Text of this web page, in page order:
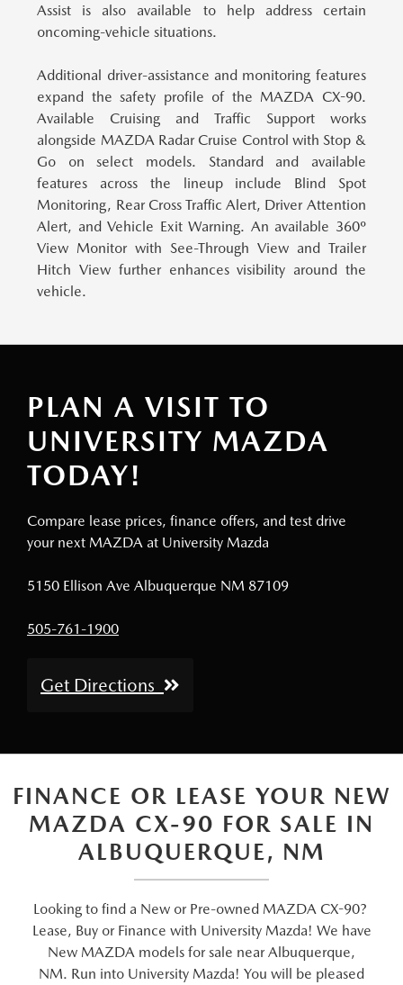
Assist is also available to help address certain
oncoming-vehicle situations.
Additional driver-assistance and monitoring features
expand the safety profile of the MAZDA CX-90.
Available Cruising and Traffic Support works
alongside MAZDA Radar Cruise Control with Stop &
Go on select models. Standard and available
features across the lineup include Blind Spot
Monitoring, Rear Cross Traffic Alert, Driver Attention
Alert, and Vehicle Exit Warning. An available 360º
View Monitor with See-Through View and Trailer
Hitch View further enhances visibility around the
vehicle.
PLAN A VISIT TO
UNIVERSITY MAZDA
TODAY!
Compare lease prices, finance offers, and test drive
your next MAZDA at University Mazda
5150 Ellison Ave Albuquerque NM 87109
505-761-1900
Get Directions
FINANCE OR LEASE YOUR NEW
MAZDA CX-90 FOR SALE IN
ALBUQUERQUE, NM
Looking to find a New or Pre-owned MAZDA CX-90?
Lease, Buy or Finance with University Mazda! We have
New MAZDA models for sale near Albuquerque,
NM. Run into University Mazda! You will be pleased